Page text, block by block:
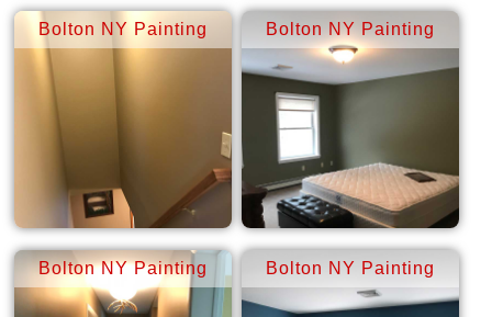
Bolton NY Painting Bolton NY Painting
Bolton NY Painting Bolton NY Painting